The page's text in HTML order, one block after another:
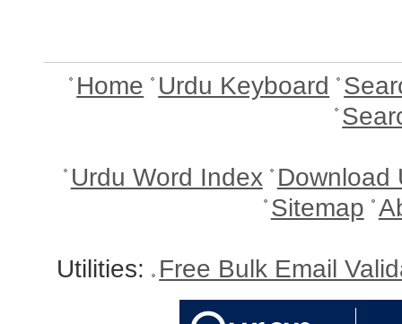
Home Urdu Keyboard
Urdu Word Index Download
Sitemap
Utilities: Free Bulk Email